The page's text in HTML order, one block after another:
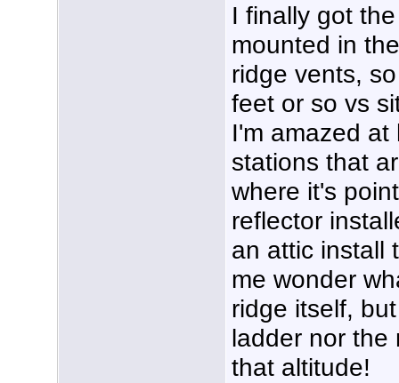
I finally got
mounted in
ridge vents,
feet or so vs
I'm amazed at
stations that
where it's
reflector
an attic install
me wonder
ridge itself,
ladder nor the
that altitude!